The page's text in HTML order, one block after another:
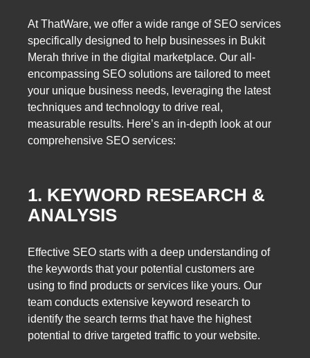
At ThatWare, we offer a wide range of SEO services
specifically designed to help businesses in Bukit
Merah thrive in the digital marketplace. Our all-
encompassing SEO solutions are tailored to meet
your unique business needs, leveraging the latest
techniques and technology to drive real,
measurable results. Here’s an in-depth look at our
comprehensive SEO services:
1. KEYWORD RESEARCH &
ANALYSIS
Effective SEO starts with a deep understanding of
the keywords that your potential customers are
using to find products or services like yours. Our
team conducts extensive keyword research to
identify the search terms that have the highest
potential to drive targeted traffic to your website.